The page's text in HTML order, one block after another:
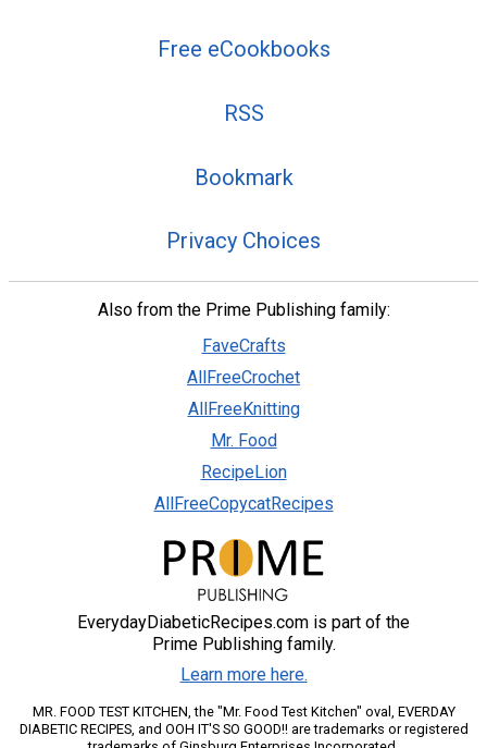
Free eCookbooks
RSS
Bookmark
Privacy Choices
Also from the Prime Publishing family:
FaveCrafts
AllFreeCrochet
AllFreeKnitting
Mr. Food
RecipeLion
AllFreeCopycatRecipes
EverydayDiabeticRecipes.com is part of the
Prime Publishing family.
Learn more here.
MR. FOOD TEST KITCHEN, the "Mr. Food Test Kitchen" oval, EVERDAY
DIABETIC RECIPES, and OOH IT'S SO GOOD!! are trademarks or registered